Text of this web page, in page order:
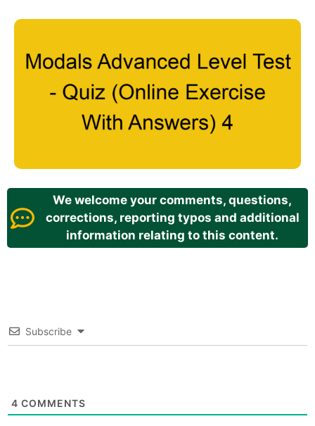
We welcome your comments, questions,
corrections, reporting typos and additional
information relating to this content.
Subscribe
4 COMMENTS